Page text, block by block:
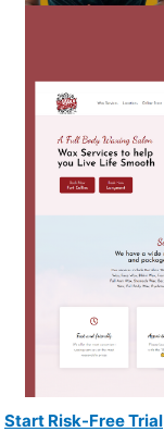
Start Risk-Free Trial